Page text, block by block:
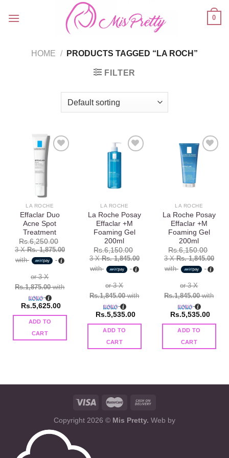
0
HOME / PRODUCTS TAGGED “LA ROCH”
FILTER
LA ROCHE
Effaclar Duo
Acne Spot
Treatment
Rs.6,250.00
3 XRs. 1,875.00
with
or 3 X
Rs.1,875.00with
Rs.5,625.00
ADD TO
CART
LA ROCHE
La Roche Posay
Effaclar +M
Foaming Gel
200ml
Rs.6,150.00
3 XRs. 1,845.00
with
or 3 X
Rs.1,845.00with
Rs.5,535.00
ADD TO
CART
LA ROCHE
La Roche Posay
Effaclar +M
Foaming Gel
200ml
Rs.6,150.00
3 XRs. 1,845.00
with
or 3 X
Rs.1,845.00with
Rs.5,535.00
ADD TO
CART
Copyright 2026 © Mis Pretty. Web by